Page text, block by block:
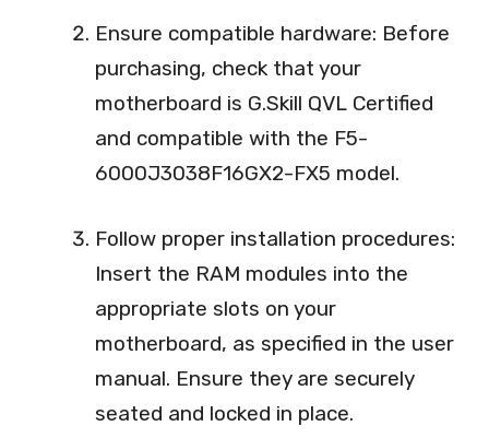
Ensure compatible hardware: Before
purchasing, check that your
motherboard is G.Skill QVL Certified
and compatible with the F5-
6000J3038F16GX2-FX5 model.
Follow proper installation procedures:
Insert the RAM modules into the
appropriate slots on your
motherboard, as specified in the user
manual. Ensure they are securely
seated and locked in place.